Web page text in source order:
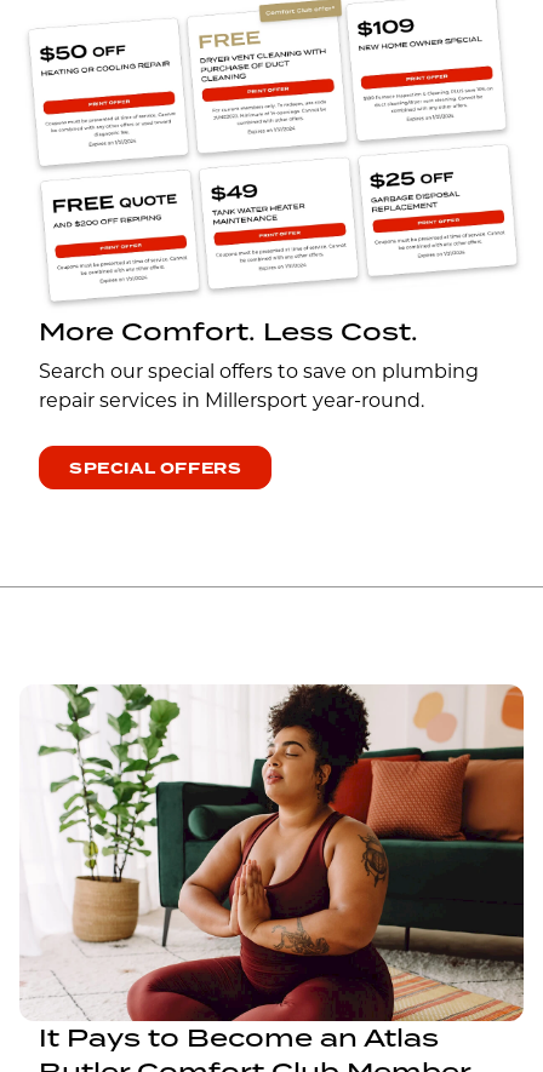
More Comfort. Less Cost.
Search our special offers to save on plumbing
repair services in Millersport year-round.
SPECIAL OFFERS
It Pays to Become an Atlas